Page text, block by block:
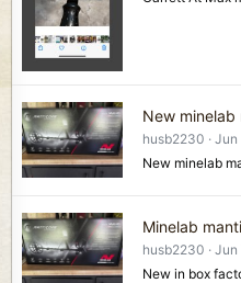
New
husb2230 Jun
New minelab
Minelab
husb2230 Jun
New in box